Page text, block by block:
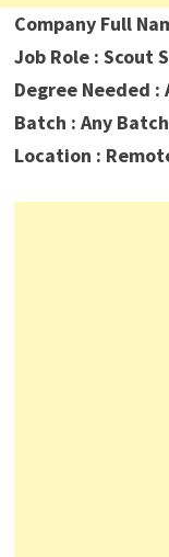
Company Full
Job Role : Scout
Degree Needed :
Batch : Any Batch
Location :